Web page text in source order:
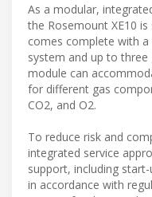
As a modular,
the Rosemount XE10
comes complete with
system and up to three
module can
for different gas
CO2, and O2.
To reduce risk and
integrated service
support, including
in accordance with